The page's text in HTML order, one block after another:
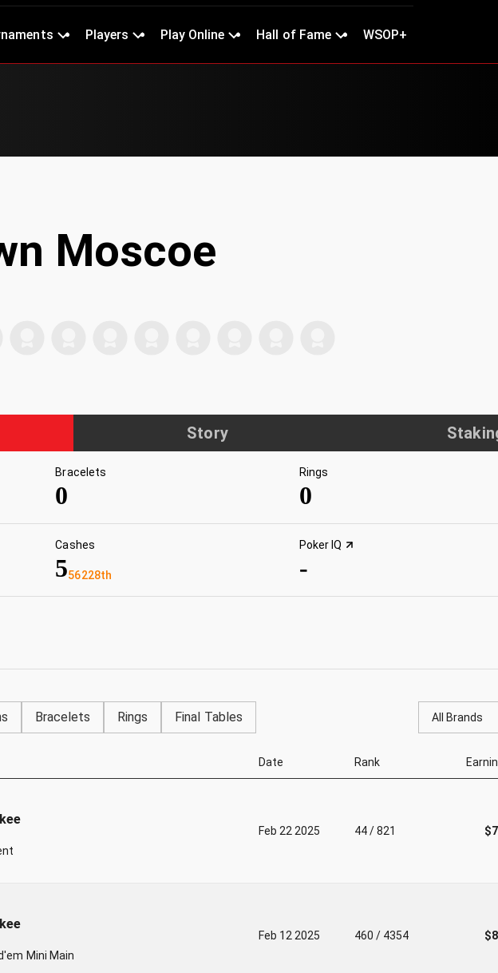
Players Play Online Hall of Fame WSOP+
Moscoe
Story
Bracelets
0
Rings
0
Cashes
556228th
Poker IQ
-
Bracelets Rings Final Tables All Brands
Date Rank
Feb 22 2025 44 / 821
Mini Main
Feb 12 2025 460 / 4354